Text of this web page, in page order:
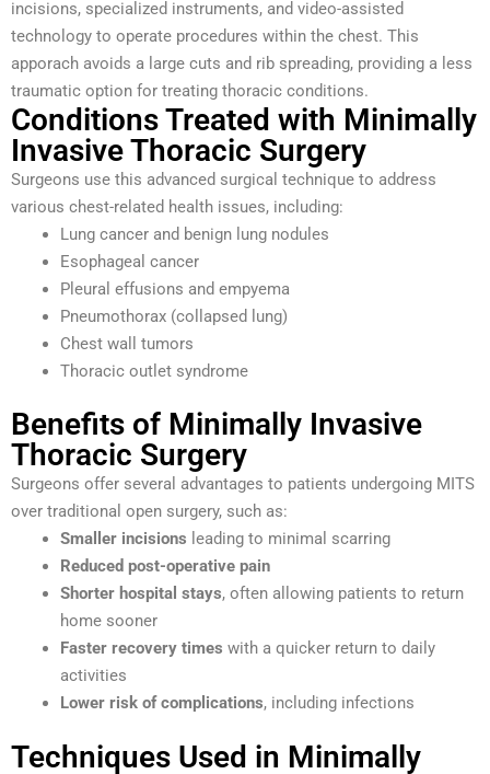
incisions, specialized instruments, and video-assisted
technology to operate procedures within the chest. This
apporach avoids a large cuts and rib spreading, providing a less
traumatic option for treating thoracic conditions.
Conditions Treated with Minimally
Invasive Thoracic Surgery
Surgeons use this advanced surgical technique to address
various chest-related health issues, including:
Lung cancer and benign lung nodules
Esophageal cancer
Pleural effusions and empyema
Pneumothorax (collapsed lung)
Chest wall tumors
Thoracic outlet syndrome
Benefits of Minimally Invasive
Thoracic Surgery
Surgeons offer several advantages to patients undergoing MITS
over traditional open surgery, such as:
Smaller incisions leading to minimal scarring
Reduced post-operative pain
Shorter hospital stays, often allowing patients to return
home sooner
Faster recovery times with a quicker return to daily
activities
Lower risk of complications, including infections
Techniques Used in Minimally